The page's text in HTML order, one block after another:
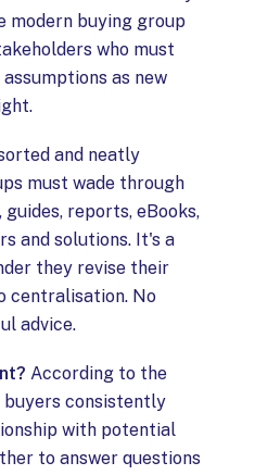
modern buying group
who must
as new
and neatly
must wade through
reports, eBooks,
and solutions. It's a
they revise their
centralisation. No
advice.
According to the
buyers consistently
with potential
to answer questions